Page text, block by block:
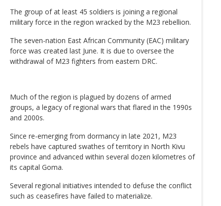
The group of at least 45 soldiers is joining a regional
military force in the region wracked by the M23 rebellion.
The seven-nation East African Community (EAC) military
force was created last June. It is due to oversee the
withdrawal of M23 fighters from eastern DRC.
Much of the region is plagued by dozens of armed
groups, a legacy of regional wars that flared in the 1990s
and 2000s.
Since re-emerging from dormancy in late 2021, M23
rebels have captured swathes of territory in North Kivu
province and advanced within several dozen kilometres of
its capital Goma.
Several regional initiatives intended to defuse the conflict
such as ceasefires have failed to materialize.